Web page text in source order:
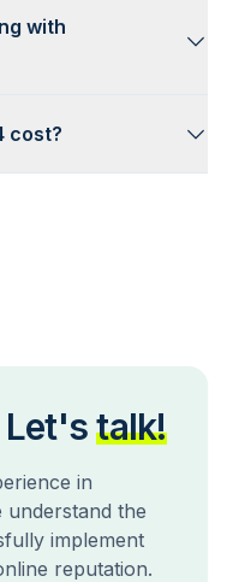
with
cost?
Let's talk!
in
understand the
implement
reputation.